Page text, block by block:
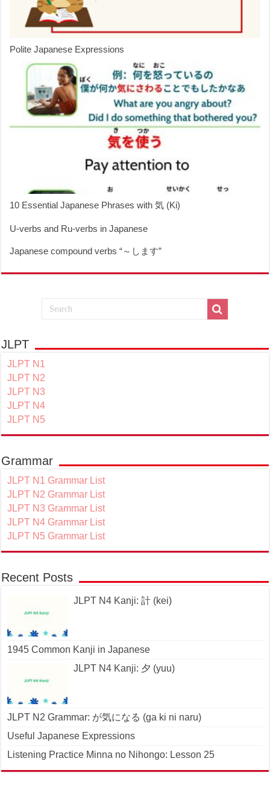
Polite Japanese Expressions
10 Essential Japanese Phrases with 気 (Ki)
U-verbs and Ru-verbs in Japanese
Japanese compound verbs “～します”
JLPT
JLPT N1
JLPT N2
JLPT N3
JLPT N4
JLPT N5
Grammar
JLPT N1 Grammar List
JLPT N2 Grammar List
JLPT N3 Grammar List
JLPT N4 Grammar List
JLPT N5 Grammar List
Recent Posts
JLPT N4 Kanji: 計 (kei)
1945 Common Kanji in Japanese
JLPT N4 Kanji: 夕 (yuu)
JLPT N2 Grammar: が気になる (ga ki ni naru)
Useful Japanese Expressions
Listening Practice Minna no Nihongo: Lesson 25